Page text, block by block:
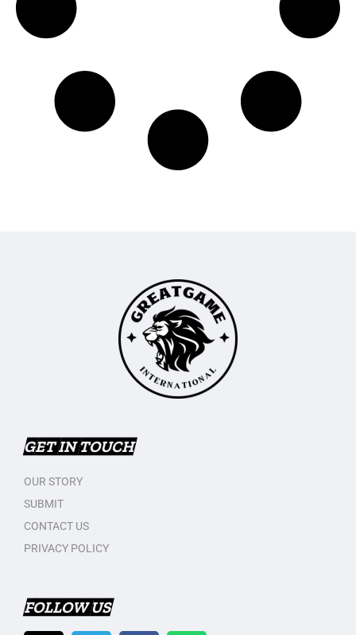
GET IN TOUCH
OUR STORY
SUBMIT
CONTACT US
PRIVACY POLICY
FOLLOW US